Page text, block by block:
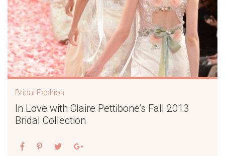
Bridal Fashion
In Love with Claire Pettibone’s Fall 2013
Bridal Collection